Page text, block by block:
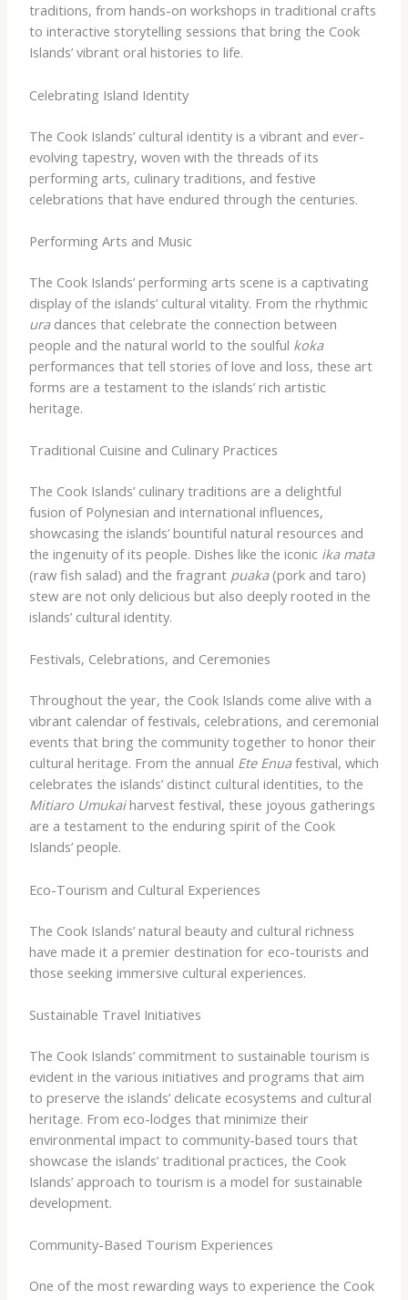
traditions, from hands-on workshops in traditional crafts
to interactive storytelling sessions that bring the Cook
Islands’ vibrant oral histories to life.
Celebrating Island Identity
The Cook Islands’ cultural identity is a vibrant and ever-
evolving tapestry, woven with the threads of its
performing arts, culinary traditions, and festive
celebrations that have endured through the centuries.
Performing Arts and Music
The Cook Islands’ performing arts scene is a captivating
display of the islands’ cultural vitality. From the rhythmic
uradances that celebrate the connection between
people and the natural world to the soulful koka
performances that tell stories of love and loss, these art
forms are a testament to the islands’ rich artistic
heritage.
Traditional Cuisine and Culinary Practices
The Cook Islands’ culinary traditions are a delightful
fusion of Polynesian and international influences,
showcasing the islands’ bountiful natural resources and
the ingenuity of its people. Dishes like the iconic ika mata
(raw fish salad) and the fragrant puaka(pork and taro)
stew are not only delicious but also deeply rooted in the
islands’ cultural identity.
Festivals, Celebrations, and Ceremonies
Throughout the year, the Cook Islands come alive with a
vibrant calendar of festivals, celebrations, and ceremonial
events that bring the community together to honor their
cultural heritage. From the annual Ete Enuafestival, which
celebrates the islands’ distinct cultural identities, to the
Mitiaro Umukaiharvest festival, these joyous gatherings
are a testament to the enduring spirit of the Cook
Islands’ people.
Eco-Tourism and Cultural Experiences
The Cook Islands’ natural beauty and cultural richness
have made it a premier destination for eco-tourists and
those seeking immersive cultural experiences.
Sustainable Travel Initiatives
The Cook Islands’ commitment to sustainable tourism is
evident in the various initiatives and programs that aim
to preserve the islands’ delicate ecosystems and cultural
heritage. From eco-lodges that minimize their
environmental impact to community-based tours that
showcase the islands’ traditional practices, the Cook
Islands’ approach to tourism is a model for sustainable
development.
Community-Based Tourism Experiences
One of the most rewarding ways to experience the Cook